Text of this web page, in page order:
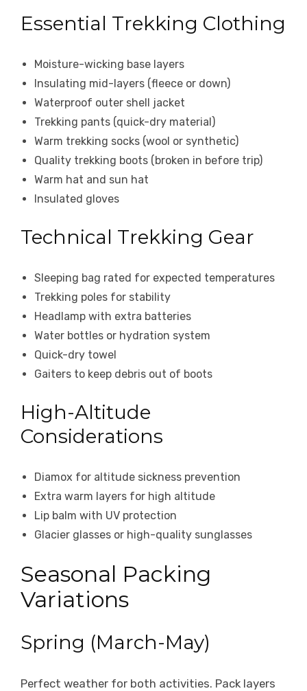
Essential Trekking Clothing
Moisture-wicking base layers
Insulating mid-layers (fleece or down)
Waterproof outer shell jacket
Trekking pants (quick-dry material)
Warm trekking socks (wool or synthetic)
Quality trekking boots (broken in before trip)
Warm hat and sun hat
Insulated gloves
Technical Trekking Gear
Sleeping bag rated for expected temperatures
Trekking poles for stability
Headlamp with extra batteries
Water bottles or hydration system
Quick-dry towel
Gaiters to keep debris out of boots
High-Altitude
Considerations
Diamox for altitude sickness prevention
Extra warm layers for high altitude
Lip balm with UV protection
Glacier glasses or high-quality sunglasses
Seasonal Packing
Variations
Spring (March-May)
Perfect weather for both activities. Pack layers